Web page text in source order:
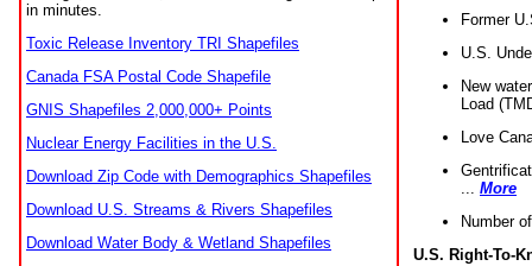
in minutes.
Toxic Release Inventory TRI Shapefiles
Canada FSA Postal Code Shapefile
GNIS Shapefiles 2,000,000+ Points
Nuclear Energy Facilities in the U.S.
Download Zip Code with Demographics Shapefiles
Download U.S. Streams & Rivers Shapefiles
Download Water Body & Wetland Shapefiles
Former
U.S.
New
Load
Love
More
Number
U.S. Right-To-